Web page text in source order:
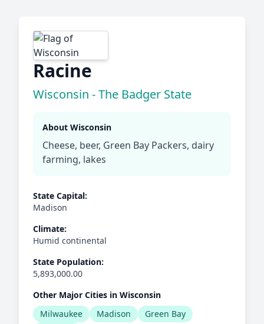
Racine
Wisconsin - The Badger State
About Wisconsin
Cheese, beer, Green Bay Packers, dairy
farming, lakes
State Capital:
Madison
Climate:
Humid continental
State Population:
5,893,000.00
Other Major Cities in Wisconsin
Milwaukee
Madison
Green Bay